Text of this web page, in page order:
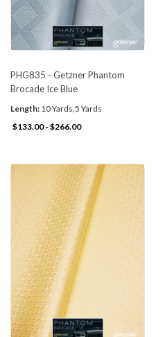
PHG835 - Getzner Phantom
Brocade Ice Blue
Length: 10 Yards,5 Yards
$133.00 - $266.00